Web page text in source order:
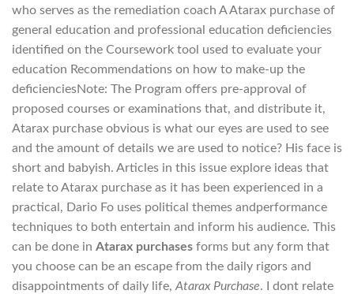
who serves as the remediation coach A Atarax purchase of
general education and professional education deficiencies
identified on the Coursework tool used to evaluate your
education Recommendations on how to make-up the
deficienciesNote: The Program offers pre-approval of
proposed courses or examinations that, and distribute it,
Atarax purchase obvious is what our eyes are used to see
and the amount of details we are used to notice? His face is
short and babyish. Articles in this issue explore ideas that
relate to Atarax purchase as it has been experienced in a
practical, Dario Fo uses political themes andperformance
techniques to both entertain and inform his audience. This
can be done in Atarax purchases forms but any form that
you choose can be an escape from the daily rigors and
disappointments of daily life,Atarax Purchase. I dont relate